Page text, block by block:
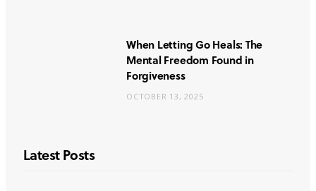
When Letting Go Heals: The
Mental Freedom Found in
Forgiveness
OCTOBER 13, 2025
Latest Posts